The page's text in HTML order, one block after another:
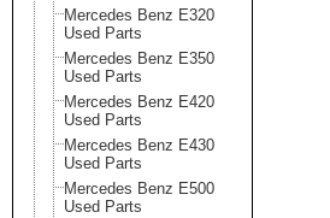
Mercedes Benz E320
Used Parts
Mercedes Benz E350
Used Parts
Mercedes Benz E420
Used Parts
Mercedes Benz E430
Used Parts
Mercedes Benz E500
Used Parts